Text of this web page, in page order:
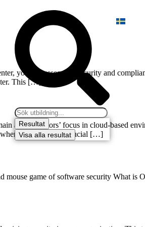
Resultat
Visa alla resultat
you can assess the security and
This […]
administrators’ focus in cloud-based
where we will show crucial […]
mouse game of software security What is